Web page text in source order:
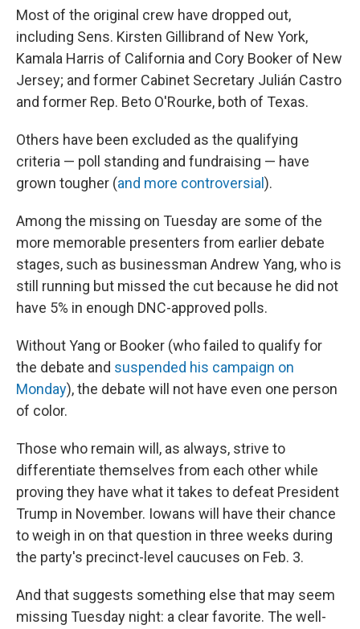
Most of the original crew have dropped out,
including Sens. Kirsten Gillibrand of New York,
Kamala Harris of California and Cory Booker of New
Jersey; and former Cabinet Secretary Julián Castro
and former Rep. Beto O'Rourke, both of Texas.
Others have been excluded as the qualifying
criteria — poll standing and fundraising — have
grown tougher (and more controversial).
Among the missing on Tuesday are some of the
more memorable presenters from earlier debate
stages, such as businessman Andrew Yang, who is
still running but missed the cut because he did not
have 5% in enough DNC-approved polls.
Without Yang or Booker (who failed to qualify for
the debate and suspended his campaign on
Monday), the debate will not have even one person
of color.
Those who remain will, as always, strive to
differentiate themselves from each other while
proving they have what it takes to defeat President
Trump in November. Iowans will have their chance
to weigh in on that question in three weeks during
the party's precinct-level caucuses on Feb. 3.
And that suggests something else that may seem
missing Tuesday night: a clear favorite. The well-